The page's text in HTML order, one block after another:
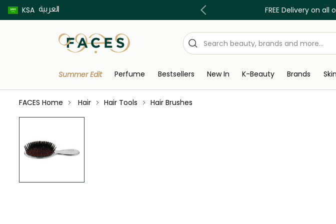
KSA العربية
Buy now pay later using Tabby & Tamara! FREE Delivery on all
Summer Edit Perfume Bestsellers New In K-Beauty Brands
FACES Home Hair Hair Tools Hair Brushes